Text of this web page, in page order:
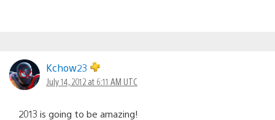
Kchow23
July 14, 2012 at 6:11 AM UTC
2013 is going to be amazing!